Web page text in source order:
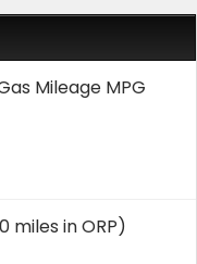
Mileage MPG
miles in ORP)